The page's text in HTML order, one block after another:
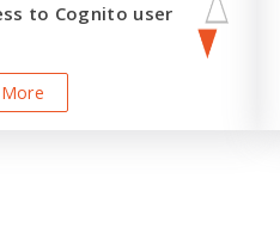
to Cognito user